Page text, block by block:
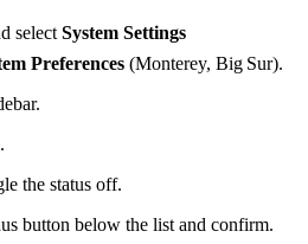
select System Settings
Preferences (Monterey, Big Sur).
the status off.
button below the list and confirm.